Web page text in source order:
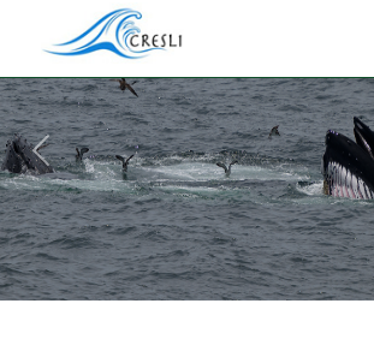
Previous